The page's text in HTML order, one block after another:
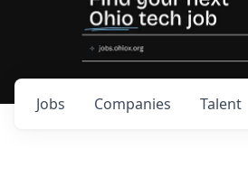
Jobs Companies Talent